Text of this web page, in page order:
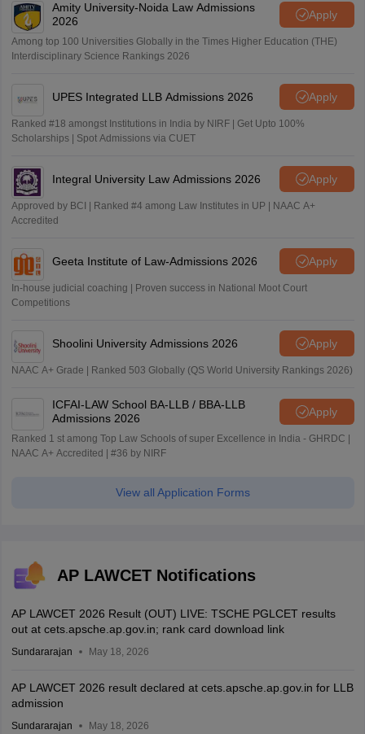
Amity University-Noida Law Admissions
2026
Apply
Among top 100 Universities Globally in the Times Higher Education (THE)
Interdisciplinary Science Rankings 2026
UPES Integrated LLB Admissions 2026 Apply
Ranked #18 amongst Institutions in India by NIRF | Get Upto 100%
Scholarships | Spot Admissions via CUET
Integral University Law Admissions 2026 Apply
Approved by BCI | Ranked #4 among Law Institutes in UP | NAAC A+
Accredited
Geeta Institute of Law-Admissions 2026 Apply
In-house judicial coaching | Proven success in National Moot Court
Competitions
Shoolini University Admissions 2026 Apply
NAAC A+ Grade | Ranked 503 Globally (QS World University Rankings 2026)
ICFAI-LAW School BA-LLB / BBA-LLB
Admissions 2026
Apply
Ranked 1 st among Top Law Schools of super Excellence in India - GHRDC |
NAAC A+ Accredited | #36 by NIRF
View all Application Forms
AP LAWCET Notifications
AP LAWCET 2026 Result (OUT) LIVE: TSCHE PGLCET results
out at cets.apsche.ap.gov.in; rank card download link
Sundararajan May 18, 2026
AP LAWCET 2026 result declared at cets.apsche.ap.gov.in for LLB
admission
Sundararajan May 18, 2026